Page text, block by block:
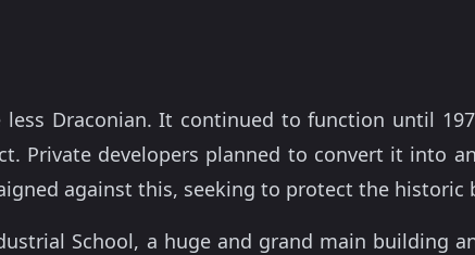
Draconian. It continued to function until
Private developers planned to convert it into
against this, seeking to protect the historic
School, a huge and grand main building